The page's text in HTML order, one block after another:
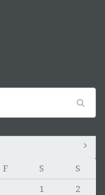
F S S
1
2